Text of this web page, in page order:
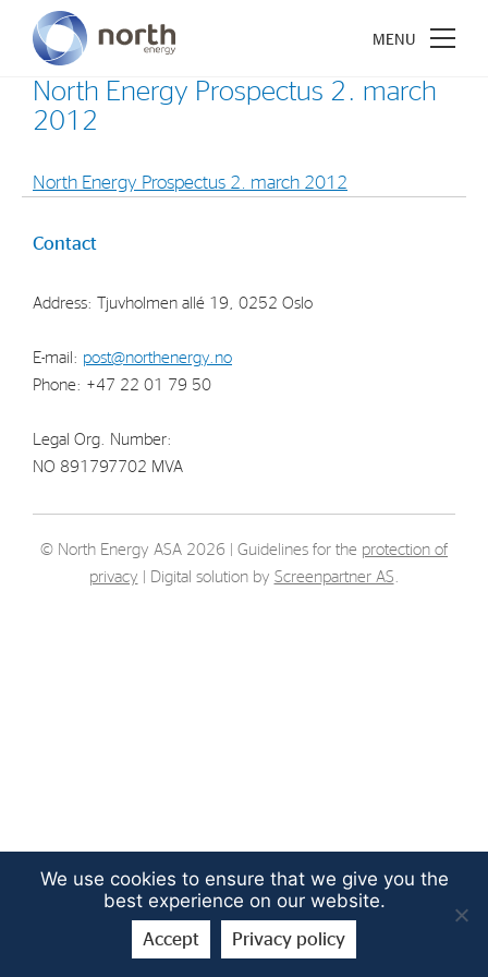
North Energy Prospectus 2. march
2012
North Energy Prospectus 2. march 2012
Contact
Address: Tjuvholmen allé 19, 0252 Oslo
E-mail: post@northenergy.no
Phone: +47 22 01 79 50
Legal Org. Number:
NO 891797702 MVA
© North Energy ASA 2026 | Guidelines for the protection of
privacy | Digital solution by Screenpartner AS.
Investments
Financial Investments
Strategy
Investors
We use cookies to ensure that we give you the
best experience on our website.
Accept Privacy policy